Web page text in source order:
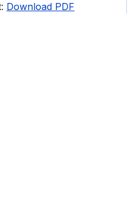
Download PDF